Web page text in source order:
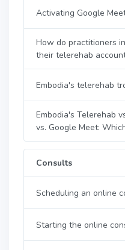
Activating Google
How do practitioners
their telerehab
Embodia's telerehab
Embodia's Telerehab
vs. Google Meet:
Consults
Scheduling an online
Starting the online